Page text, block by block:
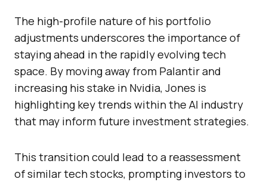
The high-profile nature of his portfolio
adjustments underscores the importance of
staying ahead in the rapidly evolving tech
space. By moving away from Palantir and
increasing his stake in Nvidia, Jones is
highlighting key trends within the AI industry
that may inform future investment strategies.
This transition could lead to a reassessment
of similar tech stocks, prompting investors to